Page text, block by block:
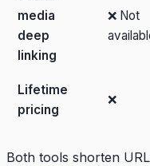
media
deep
linking
❌ Not
Lifetime
pricing
❌
Both tools shorten